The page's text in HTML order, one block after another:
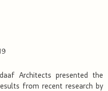
Architects presented the
from recent research by